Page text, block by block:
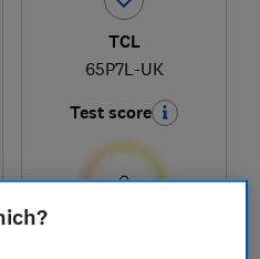
TCL
65P7L-UK
Test score